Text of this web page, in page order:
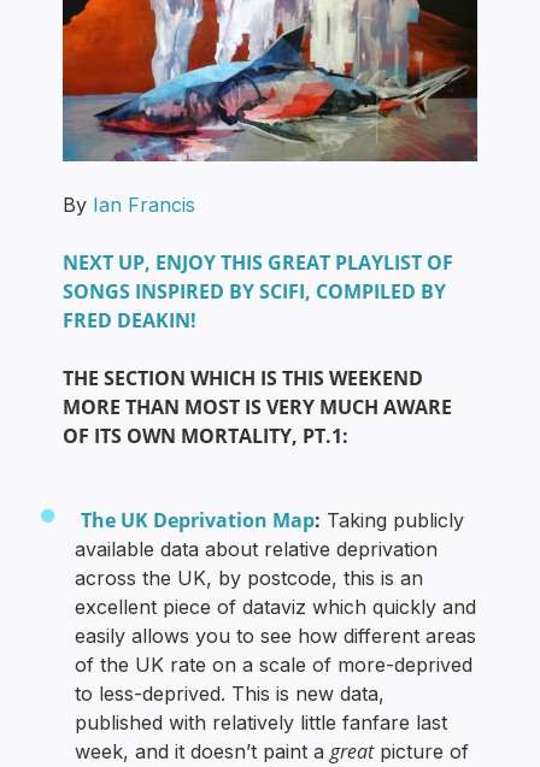
By Ian Francis
NEXT UP, ENJOY THIS GREAT PLAYLIST OF
SONGS INSPIRED BY SCIFI, COMPILED BY
FRED DEAKIN!
THE SECTION WHICH IS THIS WEEKEND
MORE THAN MOST IS VERY MUCH AWARE
OF ITS OWN MORTALITY, PT.1:
The UK Deprivation Map: Taking publicly
available data about relative deprivation
across the UK, by postcode, this is an
excellent piece of dataviz which quickly and
easily allows you to see how different areas
of the UK rate on a scale of more-deprived
to less-deprived. This is new data,
published with relatively little fanfare last
week, and it doesn’t paint agreatpicture of